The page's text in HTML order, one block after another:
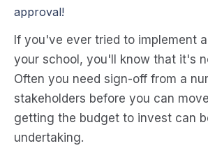
approval!
If you've ever tried to implement
your school, you'll know that it's
Often you need sign-off from a
stakeholders before you can move
getting the budget to invest can b
undertaking.